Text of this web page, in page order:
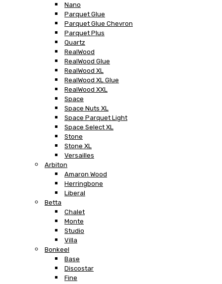
Nano
Parquet Glue
Parquet Glue Chevron
Parquet Plus
Quartz
RealWood
RealWood Glue
RealWood XL
RealWood XL Glue
RealWood XXL
Space
Space Nuts XL
Space Parquet Light
Space Select XL
Stone
Stone XL
Versailles
Arbiton
Amaron Wood
Herringbone
Liberal
Betta
Chalet
Monte
Studio
Villa
Bonkeel
Base
Discostar
Fine